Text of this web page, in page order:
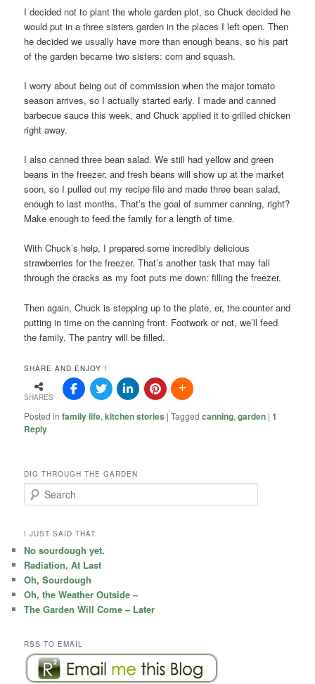
I decided not to plant the whole garden plot, so Chuck decided he
would put in a three sisters garden in the places I left open. Then
he decided we usually have more than enough beans, so his part
of the garden became two sisters: corn and squash.
I worry about being out of commission when the major tomato
season arrives, so I actually started early. I made and canned
barbecue sauce this week, and Chuck applied it to grilled chicken
right away.
I also canned three bean salad. We still had yellow and green
beans in the freezer, and fresh beans will show up at the market
soon, so I pulled out my recipe file and made three bean salad,
enough to last months. That’s the goal of summer canning, right?
Make enough to feed the family for a length of time.
With Chuck’s help, I prepared some incredibly delicious
strawberries for the freezer. That’s another task that may fall
through the cracks as my foot puts me down: filling the freezer.
Then again, Chuck is stepping up to the plate, er, the counter and
putting in time on the canning front. Footwork or not, we’ll feed
the family. The pantry will be filled.
SHARE AND ENJOY !
SHARES
Posted in family life,kitchen stories |Tagged canning,garden |1
Reply
DIG THROUGH THE GARDEN
e
r
h
I JUST SAID THAT.
No sourdough yet.
Radiation, At Last
Oh, Sourdough
Oh, the Weather Outside –
The Garden Will Come – Later
RSS TO EMAIL